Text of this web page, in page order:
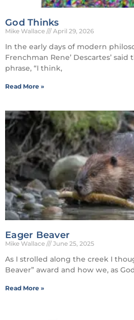
God Thinks
Mike Wallace April 29, 2026
In the early days of modern
Frenchman Rene’ Descartes’
phrase, “I think,
Read More »
Eager Beaver
Mike Wallace June 25, 2025
As I strolled along the creek I
Beaver” award and how we, as
Read More »